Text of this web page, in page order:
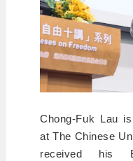
Chong-Fuk Lau
at The Chinese
received his